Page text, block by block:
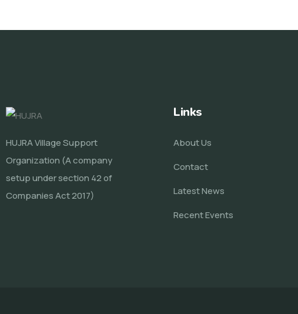
HUJRA Village Support
Organization (A company
setup under section 42 of
Companies Act 2017)
Links
About Us
Contact
Latest News
Recent Events